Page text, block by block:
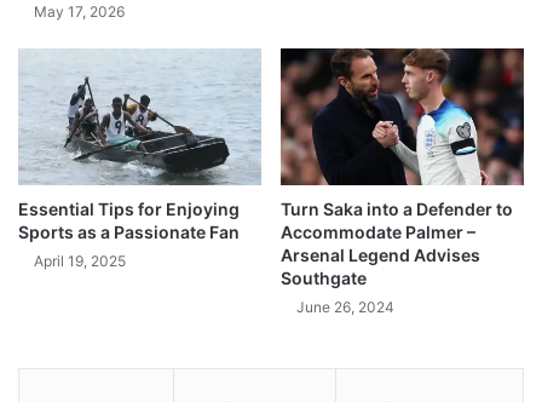
May 17, 2026
Essential Tips for Enjoying
Sports as a Passionate Fan
April 19, 2025
Turn Saka into a Defender to
Accommodate Palmer –
Arsenal Legend Advises
Southgate
June 26, 2024